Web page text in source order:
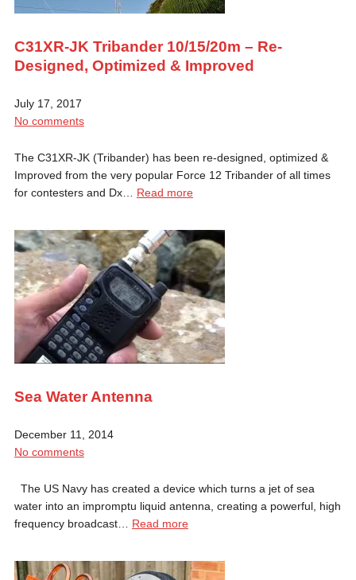
C31XR-JK Tribander 10/15/20m – Re-
Designed, Optimized & Improved
July 17, 2017
No comments
The C31XR-JK (Tribander) has been re-designed, optimized &
Improved from the very popular Force 12 Tribander of all times
for contesters and Dx… Read more
Sea Water Antenna
December 11, 2014
No comments
The US Navy has created a device which turns a jet of sea
water into an impromptu liquid antenna, creating a powerful, high
frequency broadcast… Read more